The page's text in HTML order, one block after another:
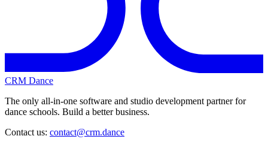
CRM Dance
The only all-in-one software and studio development partner for
dance schools. Build a better business.
Contact us: contact@crm.dance